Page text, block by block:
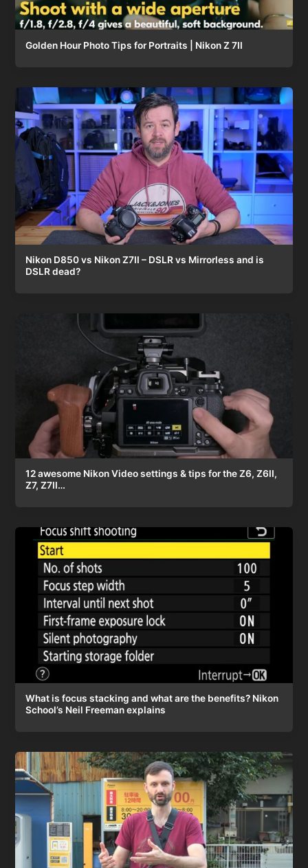
Golden Hour Photo Tips for Portraits | Nikon Z 7II
Nikon D850 vs Nikon Z7II – DSLR vs Mirrorless and is
DSLR dead?
12 awesome Nikon Video settings & tips for the Z6, Z6II,
Z7, Z7II…
What is focus stacking and what are the benefits? Nikon
School’s Neil Freeman explains